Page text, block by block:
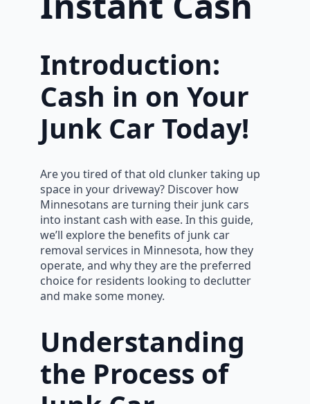
Introduction:
Cash in on Your
Junk Car Today!
Are you tired of that old clunker taking up
space in your driveway? Discover how
Minnesotans are turning their junk cars
into instant cash with ease. In this guide,
we’ll explore the benefits of junk car
removal services in Minnesota, how they
operate, and why they are the preferred
choice for residents looking to declutter
and make some money.
Understanding
the Process of